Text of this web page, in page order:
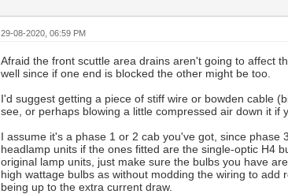
29-08-2020, 06:59 PM
Afraid the front scuttle area drains aren't going to affect
well since if one end is blocked the other might be too.
I'd suggest getting a piece of stiff wire or bowden cable
see, or perhaps blowing a little compressed air down it if
I assume it's a phase 1 or 2 cab you've got, since
headlamp units if the ones fitted are the single-optic H4
original lamp units, just make sure the bulbs you have
high wattage bulbs as without modding the wiring to
being up to the extra current draw.